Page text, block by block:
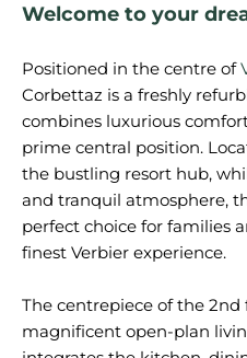
Welcome to your
Positioned in the centre of
Corbettaz is a freshly
combines luxurious
prime central position.
the bustling resort hub,
and tranquil atmosphere,
perfect choice for families
finest Verbier experience.
The centrepiece of the
magnificent open-plan